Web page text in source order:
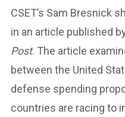
CSET’s Sam Bresnick
in an article published
Post. The article
between the United
defense spending
countries are racing to